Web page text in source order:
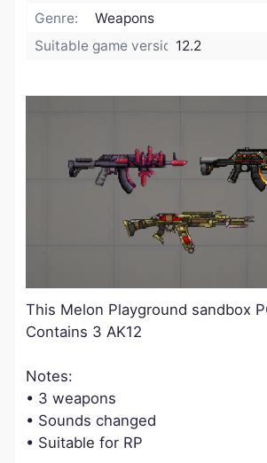
Genre:
Weapons
Suitable game version:12.2
​This Melon Playground sandbox
Contains 3 AK12
Notes:
• 3 weapons
• Sounds changed
• Suitable for RP